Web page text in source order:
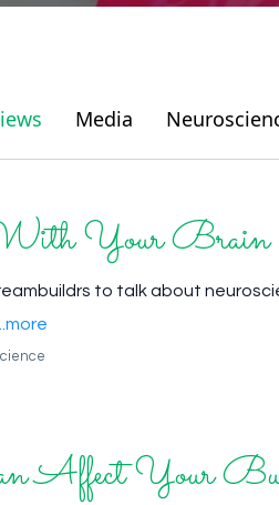
Media
Your Brain
to talk about
...more
Your